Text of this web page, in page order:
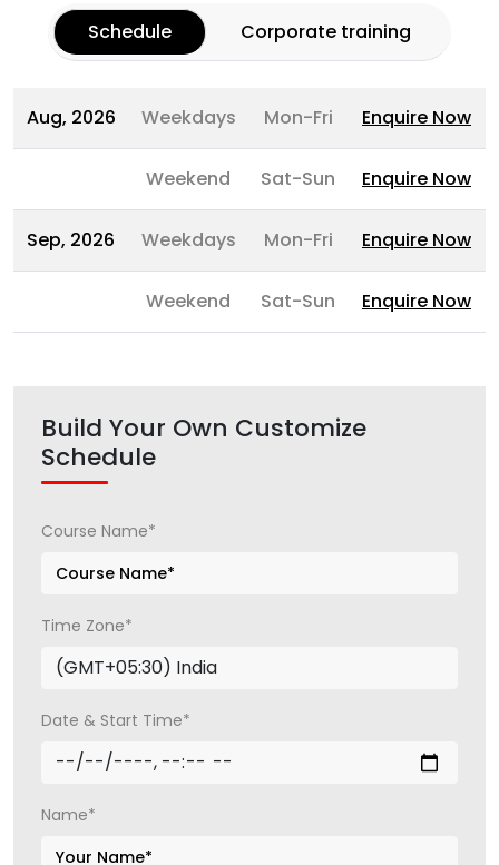
Schedule Corporate training
Aug, 2026 Weekdays Mon-Fri Enquire Now
Weekend Sat-Sun Enquire Now
Sep, 2026 Weekdays Mon-Fri Enquire Now
Weekend Sat-Sun Enquire Now
Build Your Own Customize
Schedule
Course Name*
Time Zone*
Date & Start Time*
Name*